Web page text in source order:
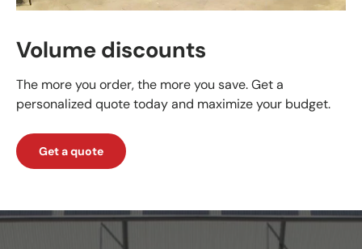
Volume discounts
The more you order, the more you save. Get a
personalized quote today and maximize your budget.
Get a quote